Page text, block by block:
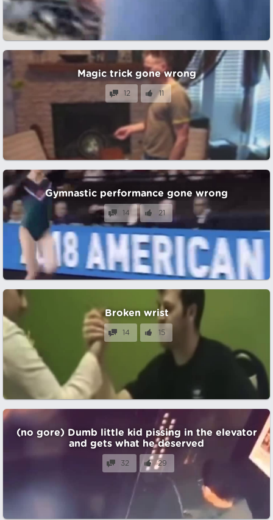
Magic trick gone wrong
12 11
Gymnastic performance gone wrong
14 21
Broken wrist
14 15
(no gore) Dumb little kid pissing in the elevator
and gets what he deserved
32 29